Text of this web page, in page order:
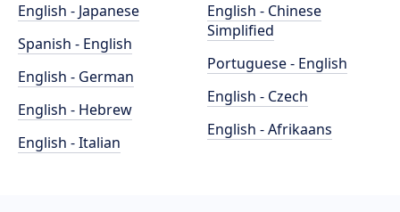
English - Japanese
Spanish - English
English - German
English - Hebrew
English - Italian
English - Chinese
Simplified
Portuguese - English
English - Czech
English - Afrikaans